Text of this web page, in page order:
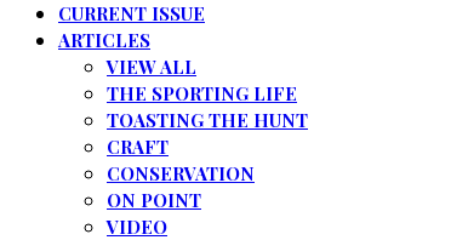
CURRENT ISSUE
ARTICLES
VIEW ALL
THE SPORTING LIFE
TOASTING THE HUNT
CRAFT
CONSERVATION
ON POINT
VIDEO